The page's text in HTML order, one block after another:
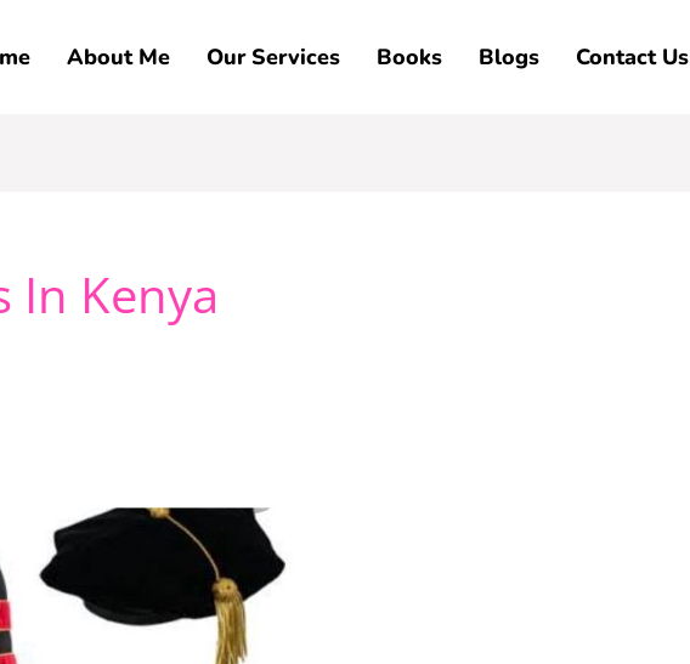
About Me Our Services Books Blogs Contact Us
In Kenya